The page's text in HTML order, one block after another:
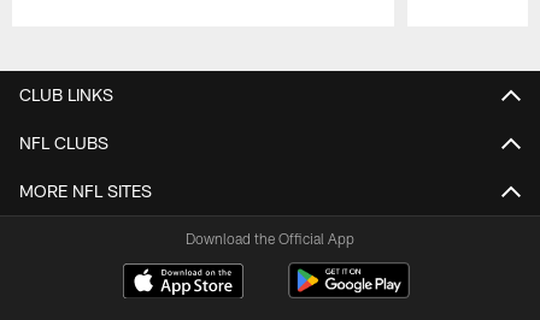
CLUB LINKS
NFL CLUBS
MORE NFL SITES
Download the Official App